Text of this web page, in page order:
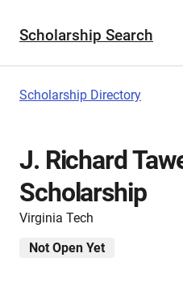
Scholarship Search
Scholarship Directory
J. Richard
Scholarship
Virginia Tech
Not Open Yet